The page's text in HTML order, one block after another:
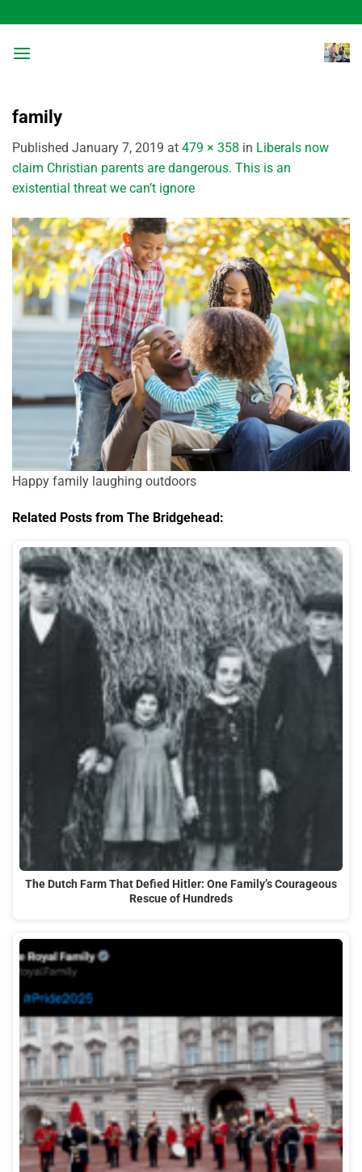
to
content
family
Published January 7, 2019 at 479 × 358 in Liberals now
claim Christian parents are dangerous. This is an
existential threat we can’t ignore
Happy family laughing outdoors
Related Posts from The Bridgehead:
The Dutch Farm That Defied Hitler: One Family’s Courageous
Rescue of Hundreds